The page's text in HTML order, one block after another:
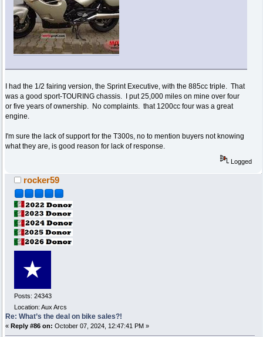
I had the 1/2 fairing version, the Sprint Executive, with the 885cc triple. That
was a good sport-TOURING chassis. I put 25,000 miles on mine over four
or five years of ownership. No complaints. that 1200cc four was a great
engine.
I'm sure the lack of support for the T300s, no to mention buyers not knowing
what they are, is good reason for lack of response.
Logged
rocker59
Posts: 24343
Location: Aux Arcs
Re: What’s the deal on bike sales?!
« Reply #86 on: October 07, 2024, 12:47:41 PM »